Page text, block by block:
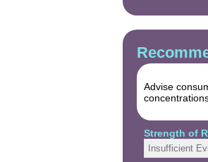
Advise
Strength of
Insufficient